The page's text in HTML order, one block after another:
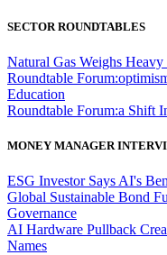
SECTOR ROUNDTABLES
Natural Gas Weighs
Roundtable
Education
Roundtable Forum:a Shift
MONEY MANAGER
ESG Investor Says AI's
Global Sustainable Bond
Governance
AI Hardware Pullback
Names